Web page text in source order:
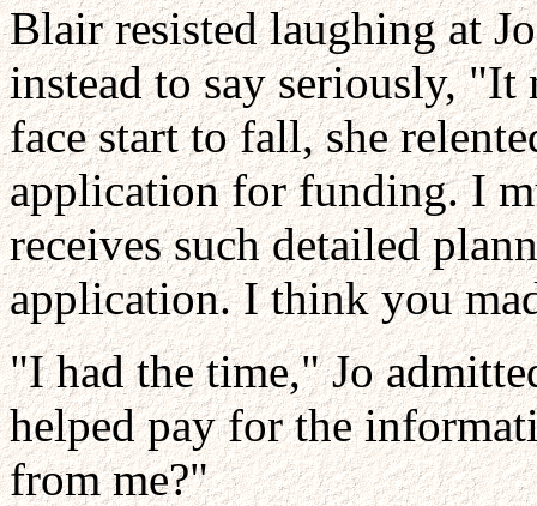
Blair resisted laughing at
instead to say seriously,
face start to fall, she
application for funding. I
receives such detailed
application. I think you
"I had the time," Jo
helped pay for the
from me?"